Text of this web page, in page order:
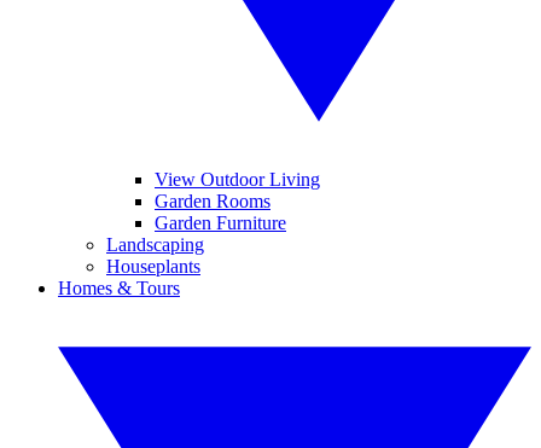
View Outdoor Living
Garden Rooms
Garden Furniture
Landscaping
Houseplants
Homes & Tours